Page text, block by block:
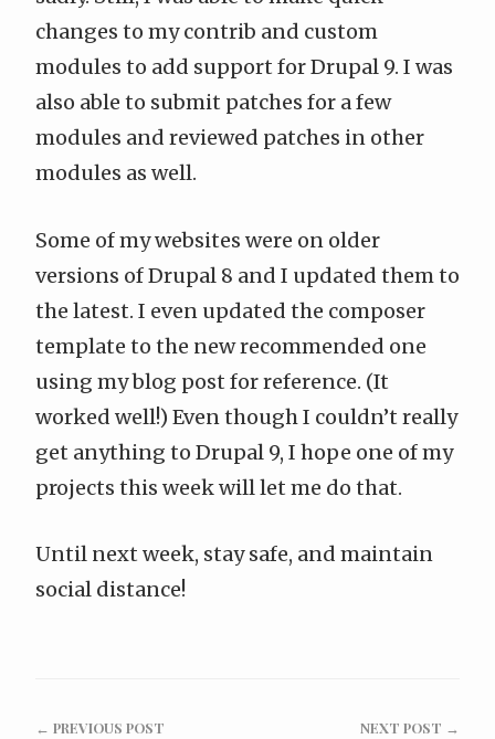
changes to my contrib and custom
modules to add support for Drupal 9. I was
also able to submit patches for a few
modules and reviewed patches in other
modules as well.
Some of my websites were on older
versions of Drupal 8 and I updated them to
the latest. I even updated the composer
template to the new recommended one
using my blog post for reference. (It
worked well!) Even though I couldn’t really
get anything to Drupal 9, I hope one of my
projects this week will let me do that.
Until next week, stay safe, and maintain
social distance!
← PREVIOUS POST NEXT POST →